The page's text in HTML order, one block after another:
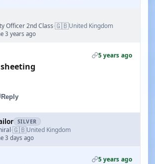
Officer 2nd Class·🇬🇧United Kingdom
3 years ago
5 years ago
Reply
SILVER
·🇬🇧United Kingdom
3 days ago
5 years ago